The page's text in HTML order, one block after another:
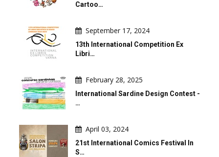
Cartoo…
September 17, 2024
13th International Competition Ex
Libri…
February 28, 2025
International Sardine Design Contest -
…
April 03, 2024
21st International Comics Festival In
S…